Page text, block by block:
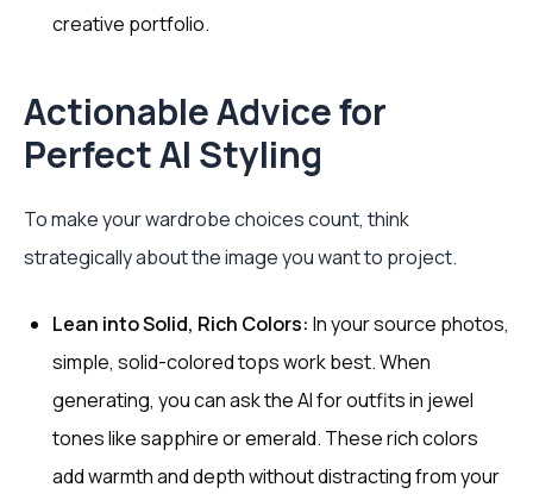
creative portfolio.
Actionable Advice for
Perfect AI Styling
To make your wardrobe choices count, think
strategically about the image you want to project.
Lean into Solid, Rich Colors: In your source photos,
simple, solid-colored tops work best. When
generating, you can ask the AI for outfits in jewel
tones like sapphire or emerald. These rich colors
add warmth and depth without distracting from your